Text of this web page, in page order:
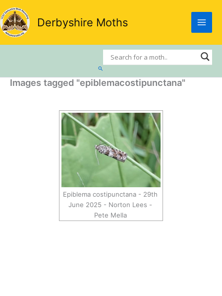
Skip
to
content
Derbyshire Moths
Search
Images tagged "epiblemacostipunctana"
Epiblema costipunctana - 29th
June 2025 - Norton Lees -
Pete Mella